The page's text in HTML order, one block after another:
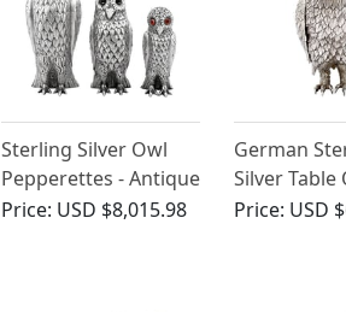
Sterling Silver Owl
Pepperettes - Antique
Victorian
Price: USD $8,015.98
German
Silver Table
Antique
Price: USD